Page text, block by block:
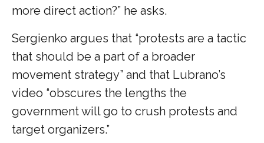
more direct action?” he asks.
Sergienko argues that “protests are a tactic
that should be a part of a broader
movement strategy” and that Lubrano’s
video “obscures the lengths the
government will go to crush protests and
target organizers.”